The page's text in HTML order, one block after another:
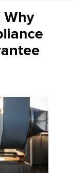
Why